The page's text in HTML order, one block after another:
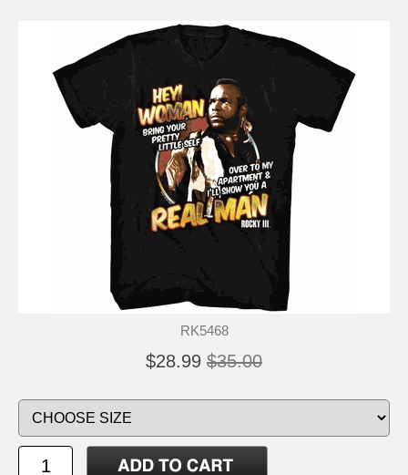
RK5468
$28.99 $35.00